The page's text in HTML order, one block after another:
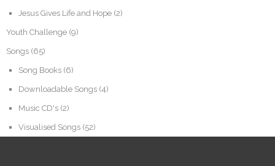
Jesus Gives Life and Hope (2)
Youth Challenge (9)
Songs (65)
Song Books (6)
Downloadable Songs (4)
Music CD's (2)
Visualised Songs (52)